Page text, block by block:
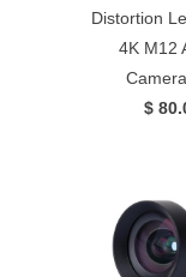
Distortion
4K M12
$